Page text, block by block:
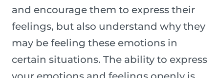
and encourage them to express their
feelings, but also understand why they
may be feeling these emotions in
certain situations. The ability to express